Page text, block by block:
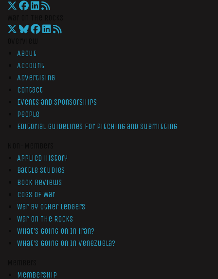
About
Account
Advertising
Contact
Events and Sponsorships
People
Editorial Guidelines for Pitching and Submitting
Applied History
Battle Studies
Book Reviews
Cogs of War
War by Other Ledgers
War On The Rocks
What’s Going On In Iran?
What’s Going On In Venezuela?
Membership